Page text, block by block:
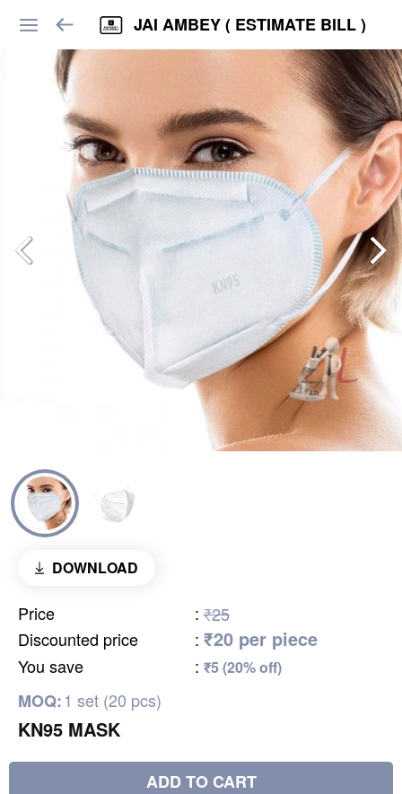
JAI AMBEY ( ESTIMATE BILL )
DOWNLOAD
Price : ₹25
Discounted price
: ₹20 per piece
You save : ₹5 (20% off)
MOQ:1 set (20 pcs)
KN95 MASK
ADD TO CART